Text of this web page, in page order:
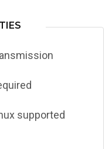
supported